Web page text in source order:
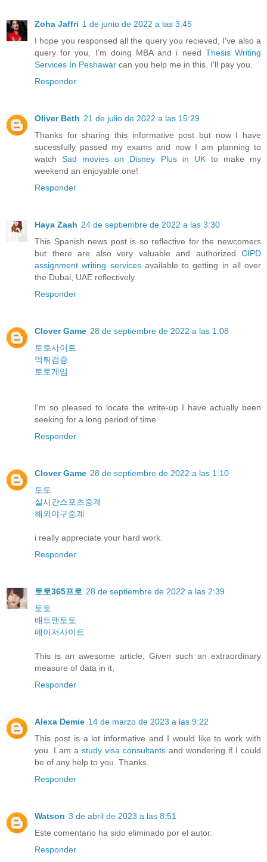
Zoha Jaffri 1 de junio de 2022 a las 3:45
I hope you responsed all the query you recieved, I've also a
query for you, I'm doing MBA and i need Thesis Writing
Services In Peshawar can you help me in this. I'll pay you.
Responder
Oliver Beth 21 de julio de 2022 a las 15:29
Thanks for sharing this informative post but now I have
sucessfully passed my exams and now I am planning to
watchSad movies on Disney Plus in UKto make my
weekend an enjoyable one!
Responder
Haya Zaah 24 de septiembre de 2022 a las 3:30
This Spanish news post is so reflective for the newcomers
but there are also very valuable and authorized CIPD
assignment writing servicesavailable to getting in all over
the Dubai, UAE reflectively.
Responder
Clover Game 28 de septiembre de 2022 a las 1:08
토토사이트
먹튀검증
토토게임
I'm so pleased to locate the write-up I have actually been
seeking for a long period of time
Responder
Clover Game 28 de septiembre de 2022 a las 1:10
토토
실시간스포츠중계
해외야구중계
i really appreciate your hard work.
Responder
토토365프로 28 de septiembre de 2022 a las 2:39
토토
배트맨토토
메이저사이트
This is an awesome article, Given such an extraordinary
measure of data in it,
Responder
Alexa Demie 14 de marzo de 2023 a las 9:22
This post is a lot informative and I would like to work with
you. I am a study visa consultants and wondering if I could
be of any help to you. Thanks.
Responder
Watson 3 de abril de 2023 a las 8:51
Este comentario ha sido eliminado por el autor.
Responder